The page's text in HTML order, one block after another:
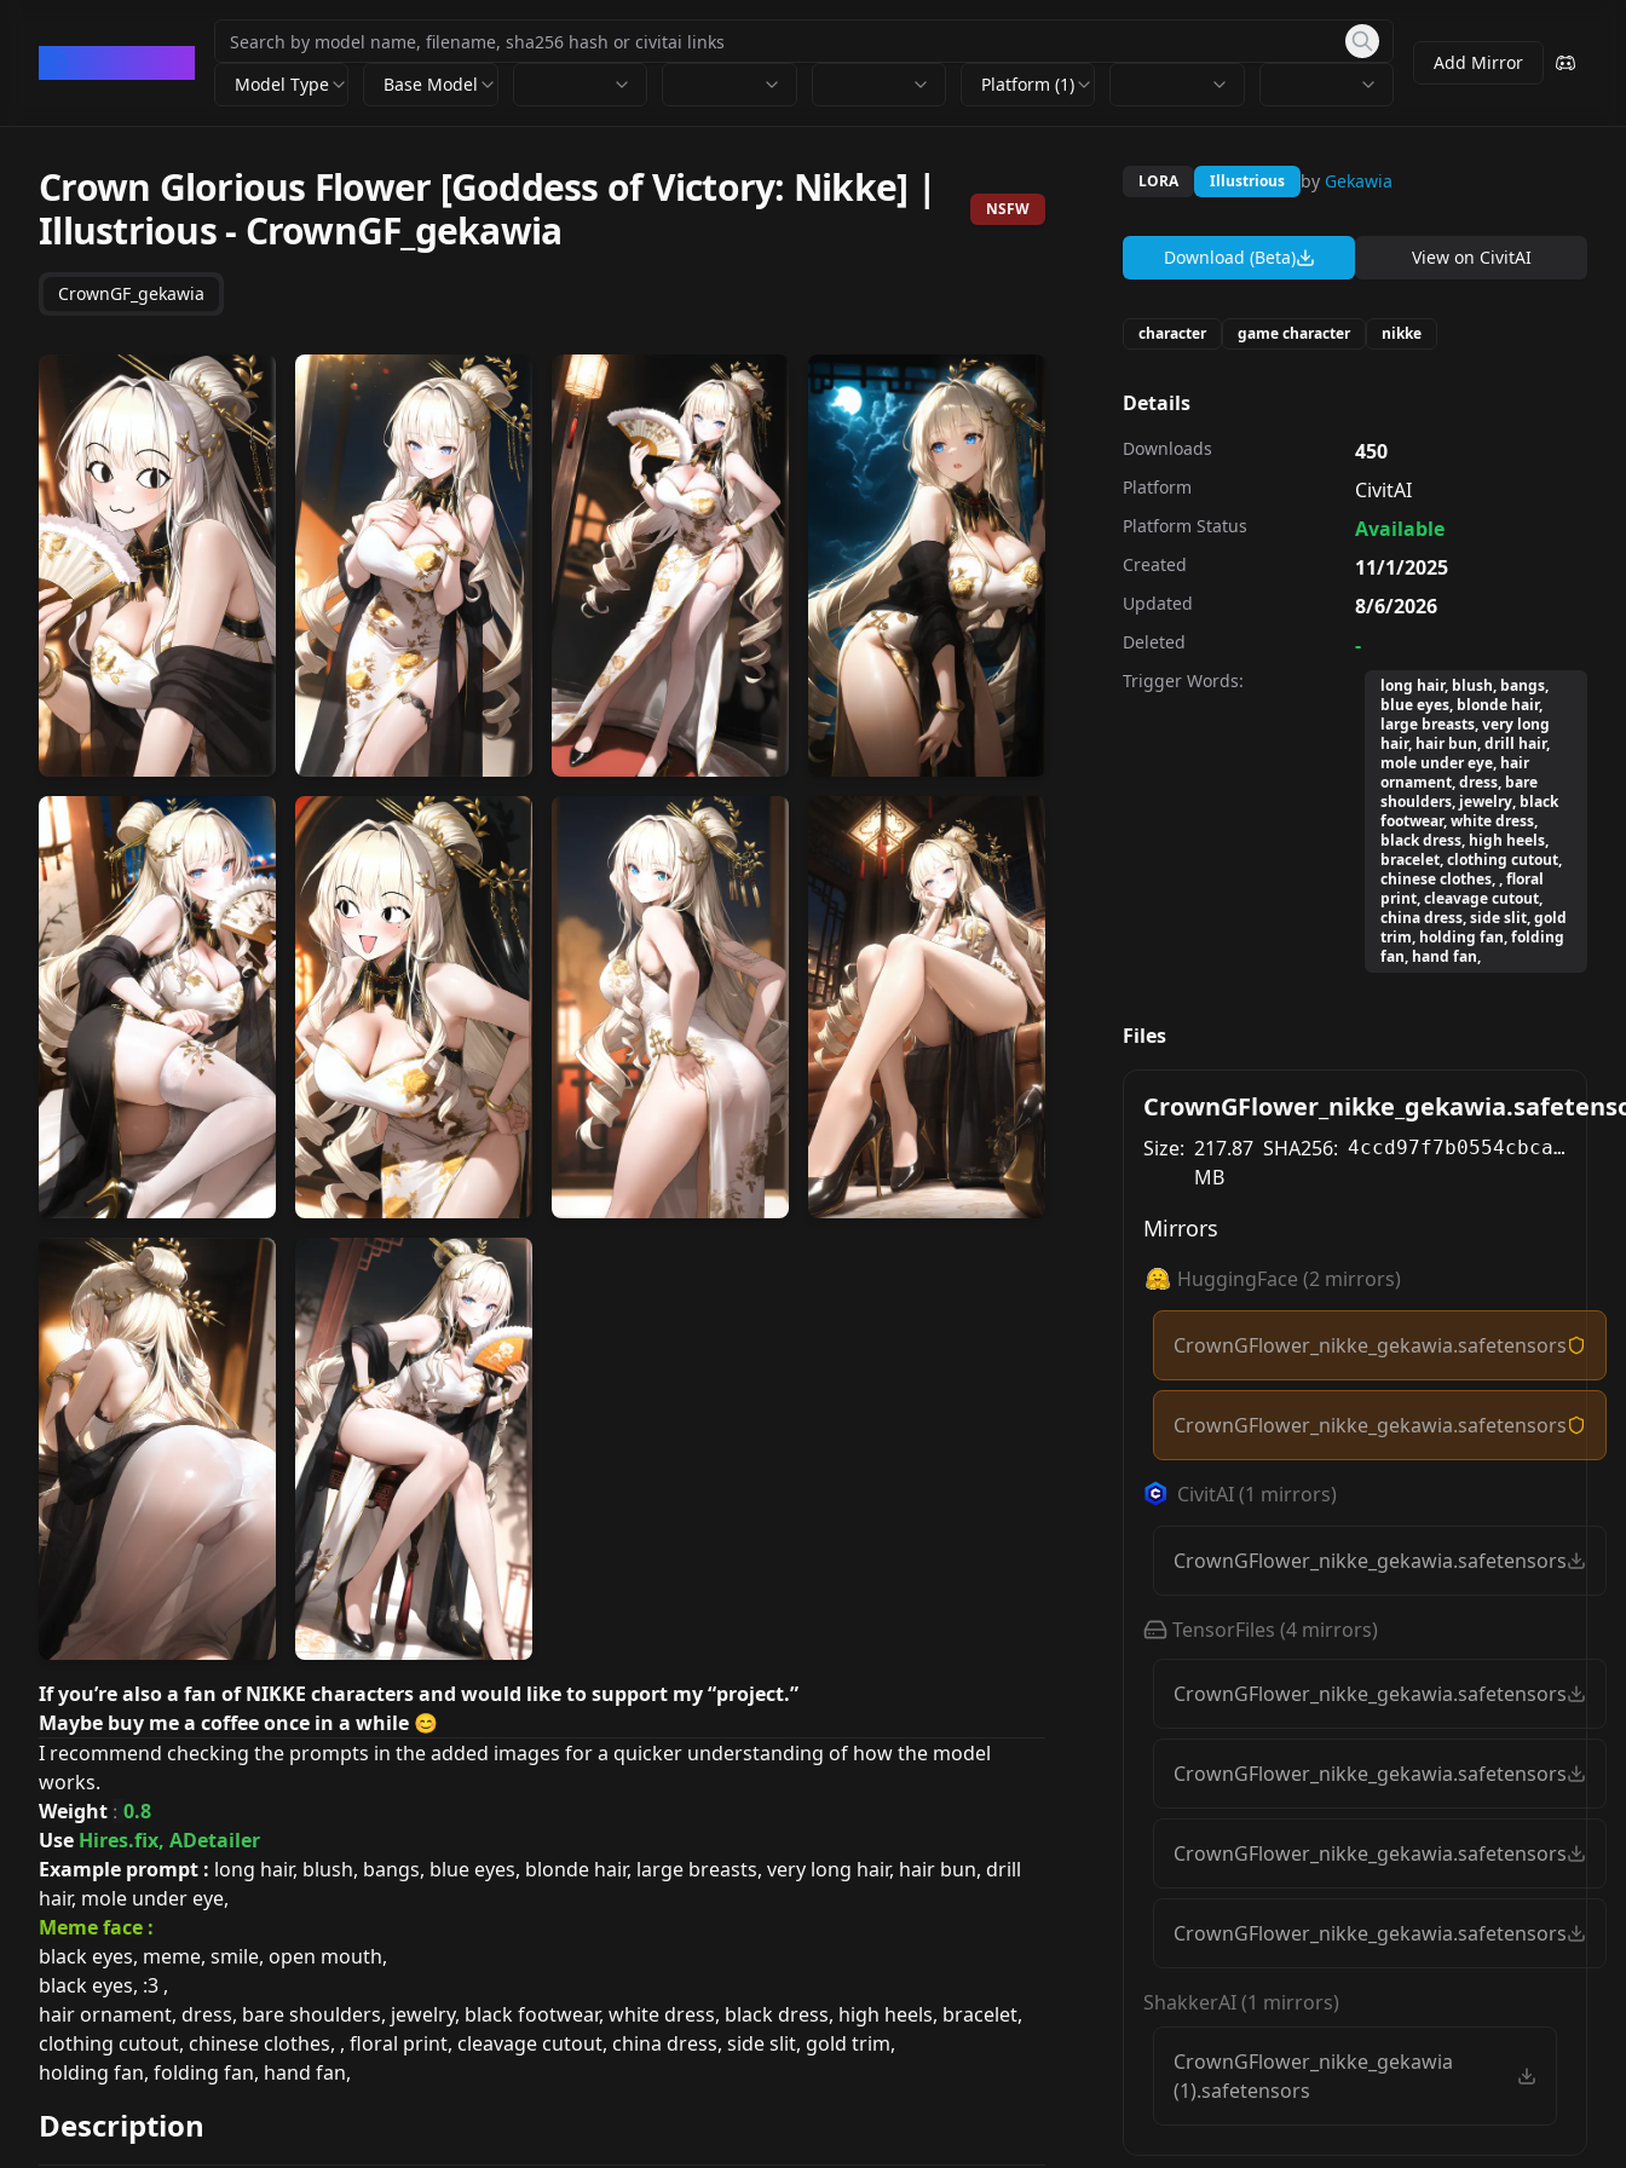
Model Type Base Model Platform (1)
Add Mirror
Crown Glorious Flower [Goddess of Victory: Nikke] |
Illustrious- CrownGF_gekawia NSFW
CrownGF_gekawia
If you’re also a fan of NIKKE characters and would like to support my “project.”
Maybe buy me a coffee once in a while 😊
I recommend checking the prompts in the added images for a quicker understanding of how the model
works.
Weight : 0.8
Use Hires.fix, ADetailer
Example prompt : long hair, blush, bangs, blue eyes, blonde hair, large breasts, very long hair, hair bun, drill
hair, mole under eye,
Meme face :
black eyes, meme, smile, open mouth,
black eyes, :3 ,
hair ornament, dress, bare shoulders, jewelry, black footwear, white dress, black dress, high heels, bracelet,
clothing cutout, chinese clothes, , floral print, cleavage cutout, china dress, side slit, gold trim,
holding fan, folding fan, hand fan,
Description
LORA Illustrious by Gekawia
Download (Beta) View on CivitAI
character game character nikke
Details
Downloads 450
Platform CivitAI
Platform Status Available
Created 11/1/2025
Updated 8/6/2026
Deleted -
Trigger Words:
long hair, blush, bangs,
blue eyes, blonde hair,
large breasts, very long
hair, hair bun, drill hair,
mole under eye, hair
ornament, dress, bare
shoulders, jewelry, black
footwear, white dress,
black dress, high heels,
bracelet, clothing cutout,
chinese clothes, , floral
print, cleavage cutout,
china dress, side slit, gold
trim, holding fan, folding
fan, hand fan,
Files
Size: 217.87
MB
SHA256: 4ccd97f7b0554cbcae777bd04628789cfaa9aaaffa45ce86a771813a619f12ea
Mirrors
HuggingFace (2 mirrors)
CrownGFlower_nikke_gekawia.safetensors
CrownGFlower_nikke_gekawia.safetensors
CivitAI(1 mirrors)
CrownGFlower_nikke_gekawia.safetensors
TensorFiles (4 mirrors)
CrownGFlower_nikke_gekawia.safetensors
CrownGFlower_nikke_gekawia.safetensors
CrownGFlower_nikke_gekawia.safetensors
CrownGFlower_nikke_gekawia.safetensors
ShakkerAI(1 mirrors)
CrownGFlower_nikke_gekawia
(1).safetensors